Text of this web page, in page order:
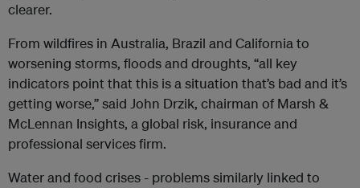
clearer.
From wildfires in Australia, Brazil and California to
worsening storms, floods and droughts, “all key
indicators point that this is a situation that’s bad and it’s
getting worse,” said John Drzik, chairman of Marsh &
McLennan Insights, a global risk, insurance and
professional services firm.
Water and food crises - problems similarly linked to